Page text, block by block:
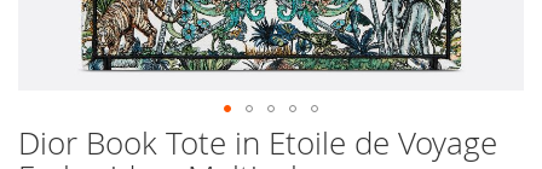
Dior Book Tote in Etoile de Voyage
Skip
to